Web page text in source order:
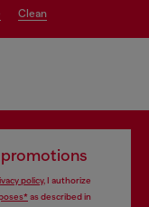
clean
policy, I authorize
as described in